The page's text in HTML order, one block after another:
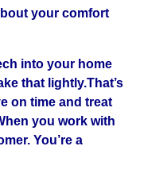
your comfort
into your home
that lightly.That’s
on time and treat
you work with
You’re a